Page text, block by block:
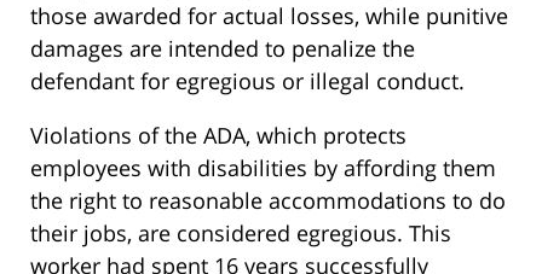
those awarded for actual losses, while punitive
damages are intended to penalize the
defendant for egregious or illegal conduct.
Violations of the ADA, which protects
employees with disabilities by affording them
the right to reasonable accommodations to do
their jobs, are considered egregious. This
worker had spent 16 years successfully